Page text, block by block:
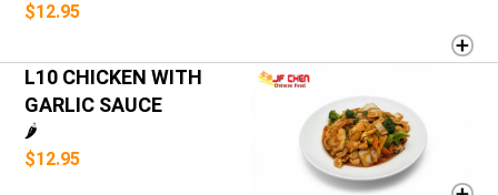
$12.95
L10 CHICKEN WITH
GARLIC SAUCE
🌶️
$12.95